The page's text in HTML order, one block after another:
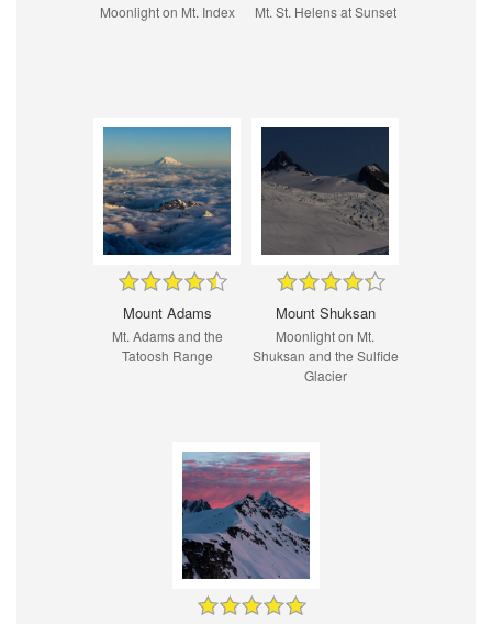
Moonlight on Mt. Index Mt. St. Helens at Sunset
Mount Adams
Mt. Adams and the
Tatoosh Range
Mount Shuksan
Moonlight on Mt.
Shuksan and the Sulfide
Glacier